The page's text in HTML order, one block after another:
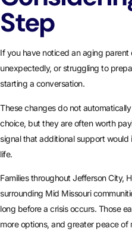
Step
If you have noticed an aging parent
unexpectedly, or struggling to
starting a conversation.
These changes do not
choice, but they are often worth
signal that additional support
life.
Families throughout Jefferson City,
surrounding Mid Missouri
long before a crisis occurs. Those
more options, and greater peace of